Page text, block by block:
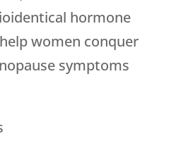
hormone
women conquer
symptoms